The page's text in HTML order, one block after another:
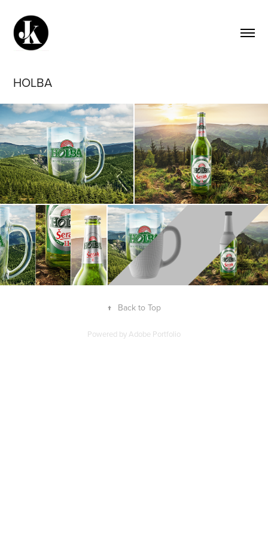
HOLBA
↑ Back to Top
Powered byAdobe Portfolio